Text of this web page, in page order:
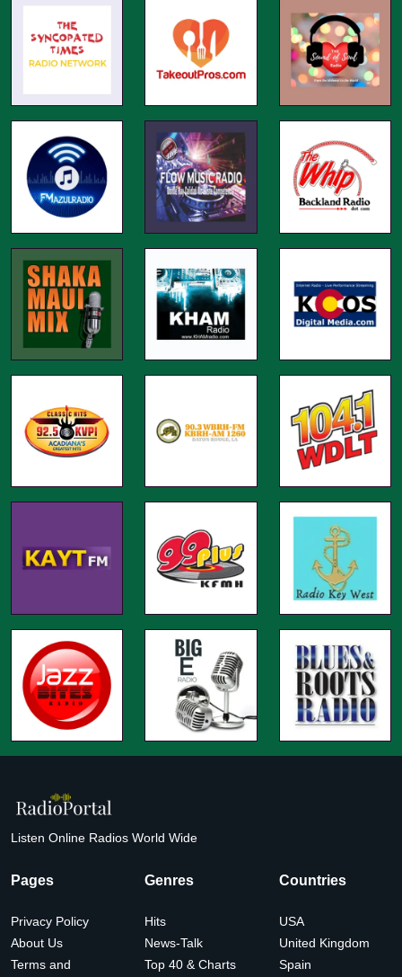
Listen Online Radios World Wide
Pages
Privacy Policy
About Us
Terms and
Genres
Hits
News-Talk
Top 40 & Charts
Countries
USA
United Kingdom
Spain